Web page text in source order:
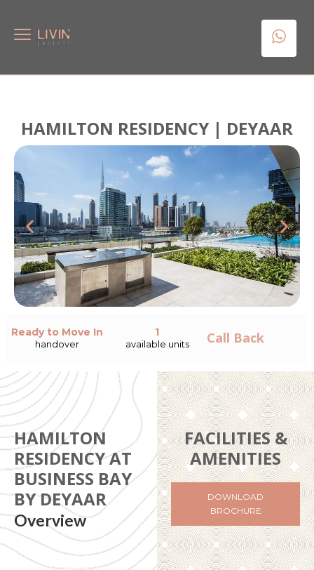
HAMILTON RESIDENCY | DEYAAR
Ready to Move In
handover
1
available units Call Back
HAMILTON
RESIDENCY AT
BUSINESS BAY
BY DEYAAR
Overview
FACILITIES &
AMENITIES
DOWNLOAD
BROCHURE